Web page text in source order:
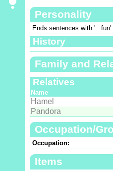
Personality
Ends sentences with '...fun'
History
Family and
Relatives
Name
Hamel
Pandora
Occupation/
Occupation:
Items